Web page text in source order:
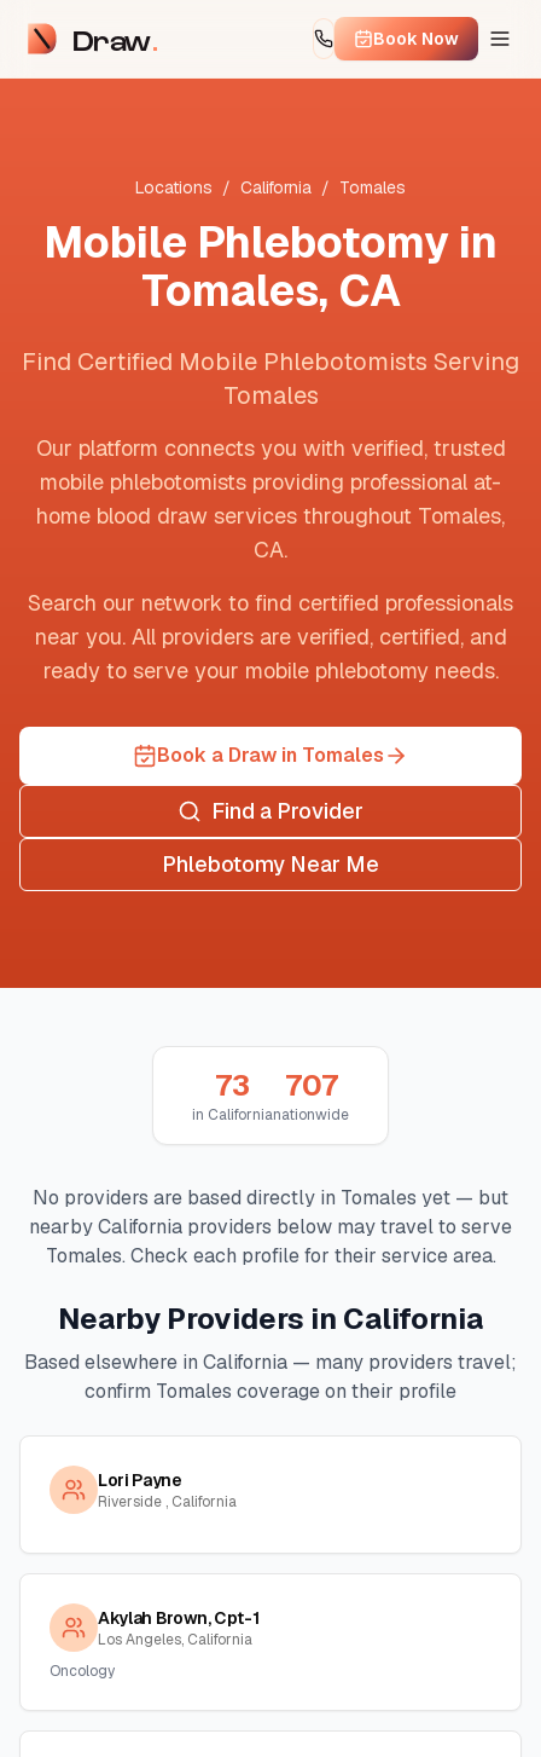
Draw Book Now
Locations / California / Tomales
Mobile Phlebotomy in
Tomales, CA
Find Certified Mobile Phlebotomists Serving
Tomales
Our platform connects you with verified, trusted
mobile phlebotomists providing professional at-
home blood draw services throughout Tomales,
CA.
Search our network to find certified professionals
near you. All providers are verified, certified, and
ready to serve your mobile phlebotomy needs.
Book a Draw in Tomales
Find a Provider
Phlebotomy Near Me
73
in California
707
nationwide
No providers are based directly in Tomales yet — but
nearbyCalifornia providers below may travel to serve
Tomales. Check each profile for their service area.
Nearby Providers in California
Based elsewhere in California — many providers travel;
confirm Tomales coverage on their profile
Lori Payne
Riverside , California
Akylah Brown, Cpt-1
Los Angeles, California
Oncology